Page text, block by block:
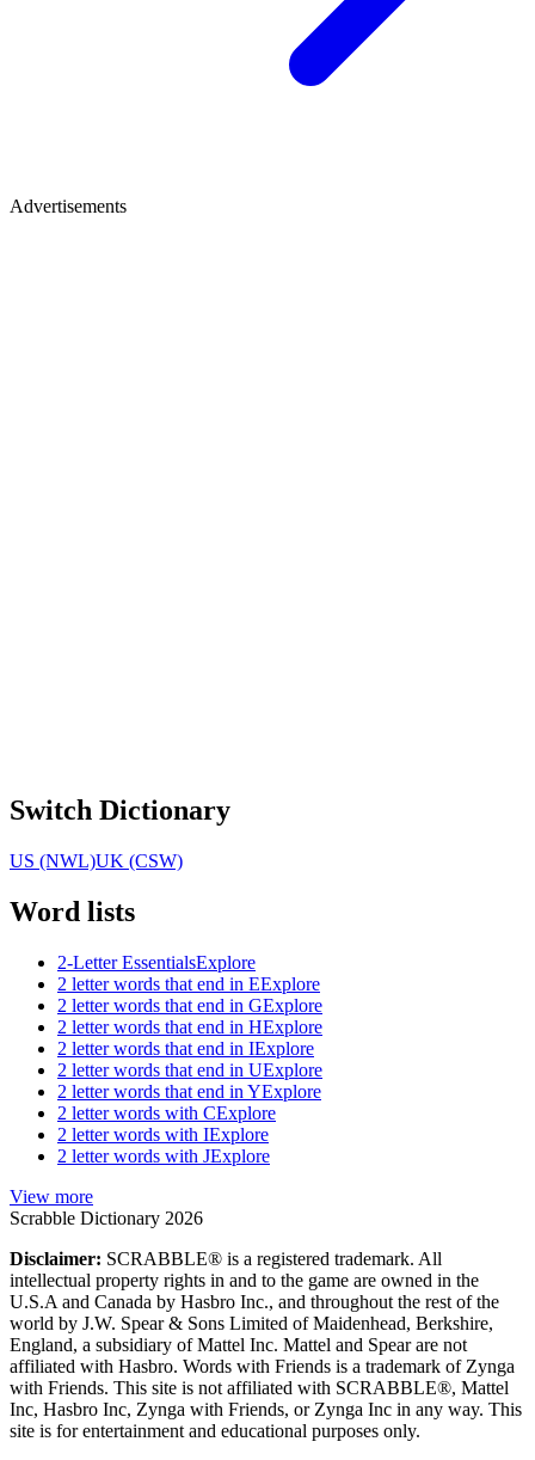
Advertisements
Switch Dictionary
US (NWL)UK (CSW)
Word lists
2-Letter EssentialsExplore
2 letter words that end in EExplore
2 letter words that end in GExplore
2 letter words that end in HExplore
2 letter words that end in IExplore
2 letter words that end in UExplore
2 letter words that end in YExplore
2 letter words with CExplore
2 letter words with IExplore
2 letter words with JExplore
View more
Scrabble Dictionary 2026
Disclaimer: SCRABBLE® is a registered trademark. All
intellectual property rights in and to the game are owned in the
U.S.A and Canada by Hasbro Inc., and throughout the rest of the
world by J.W. Spear & Sons Limited of Maidenhead, Berkshire,
England, a subsidiary of Mattel Inc. Mattel and Spear are not
affiliated with Hasbro. Words with Friends is a trademark of Zynga
with Friends. This site is not affiliated with SCRABBLE®, Mattel
Inc, Hasbro Inc, Zynga with Friends, or Zynga Inc in any way. This
site is for entertainment and educational purposes only.